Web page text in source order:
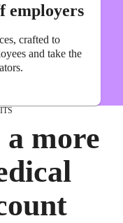
employers
crafted to
and take the
more